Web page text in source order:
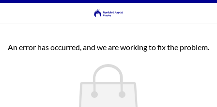
An error has occurred, and we are working to fix the problem.